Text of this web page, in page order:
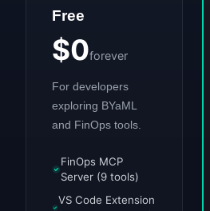
Free
$0forever
For developers
exploring BYaML
and FinOps tools.
FinOps MCP
Server (9 tools)
VS Code Extension